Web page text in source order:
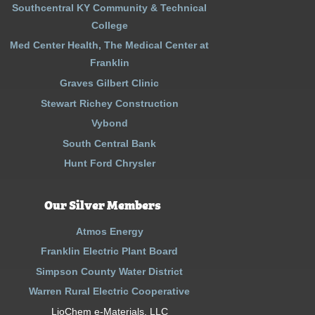
Southcentral KY Community & Technical
College
Med Center Health, The Medical Center at
Franklin
Graves Gilbert Clinic
Stewart Richey Construction
Vybond
South Central Bank
Hunt Ford Chrysler
Our Silver Members
Atmos Energy
Franklin Electric Plant Board
Simpson County Water District
Warren Rural Electric Cooperative
LioChem e-Materials, LLC